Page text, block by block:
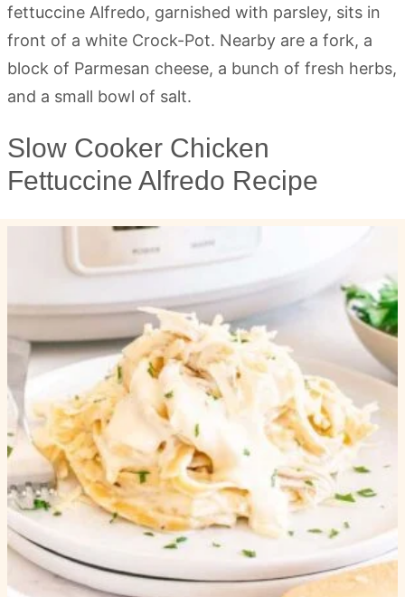
Slow Cooker Chicken
Fettuccine Alfredo Recipe